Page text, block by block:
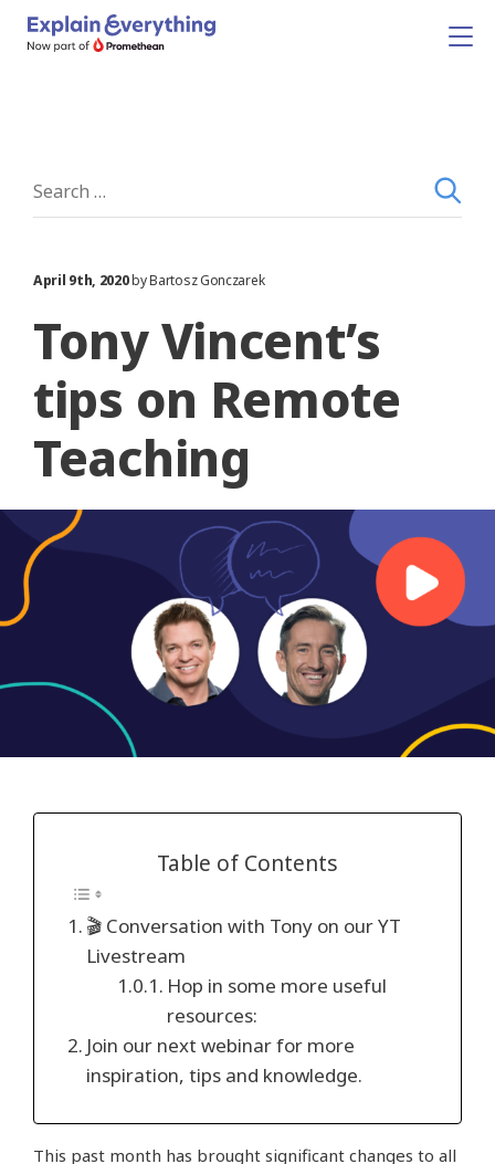
April 9th, 2020by Bartosz Gonczarek
Tony Vincent’s
tips on Remote
Teaching
Table of Contents
🎬 Conversation with Tony on our YT
Livestream
Hop in some more useful
resources:
Join our next webinar for more
inspiration, tips and knowledge.
This past month has brought significant changes to all